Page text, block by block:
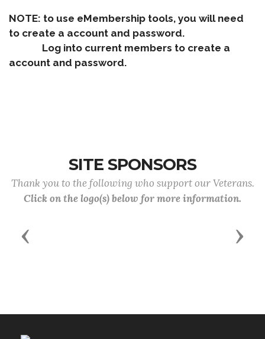
NOTE: to use eMembership tools, you will need
to create a account and password.
Log into current members to create a
account and password.
SITE SPONSORS
Thank you to the following who support our Veterans.
Click on the logo(s) below for more information.
Previous Next